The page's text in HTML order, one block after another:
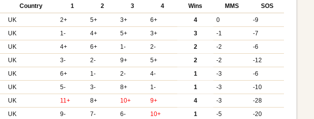
Country 1 2 3 4 Wins MMS
SOS
UK 2+ 5+ 3+ 6+ 4 0
-9
UK 1- 4+ 5+ 3+ 3 -1
-7
UK 4+ 6+ 1- 2- 2 -2
-6
UK 3- 2- 9+ 5+ 2 -2
-12
UK 6+ 1- 2- 4- 1 -3
-6
UK 5- 3- 8+ 1- 1 -3
-10
UK 11+ 8+ 10+ 9+ 4 -3
-28
UK 9- 7- 6- 10+ 1 -5
-20